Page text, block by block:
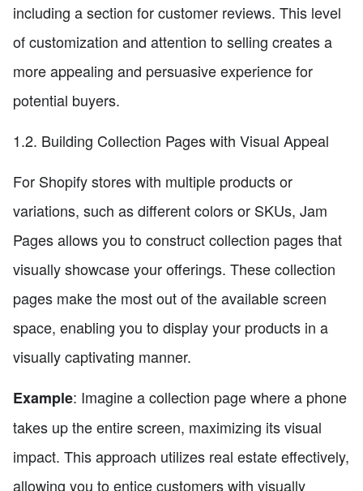
including a section for customer reviews. This level
of customization and attention to selling creates a
more appealing and persuasive experience for
potential buyers.
1.2. Building Collection Pages with Visual Appeal
For Shopify stores with multiple products or
variations, such as different colors or SKUs, Jam
Pages allows you to construct collection pages that
visually showcase your offerings. These collection
pages make the most out of the available screen
space, enabling you to display your products in a
visually captivating manner.
Example: Imagine a collection page where a phone
takes up the entire screen, maximizing its visual
impact. This approach utilizes real estate effectively,
allowing you to entice customers with visually